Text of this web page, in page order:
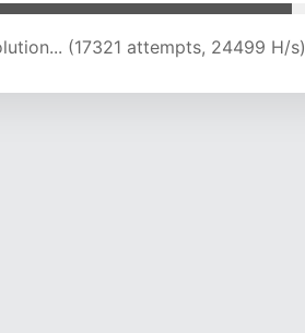
(23364 attempts, 23133 H/s)